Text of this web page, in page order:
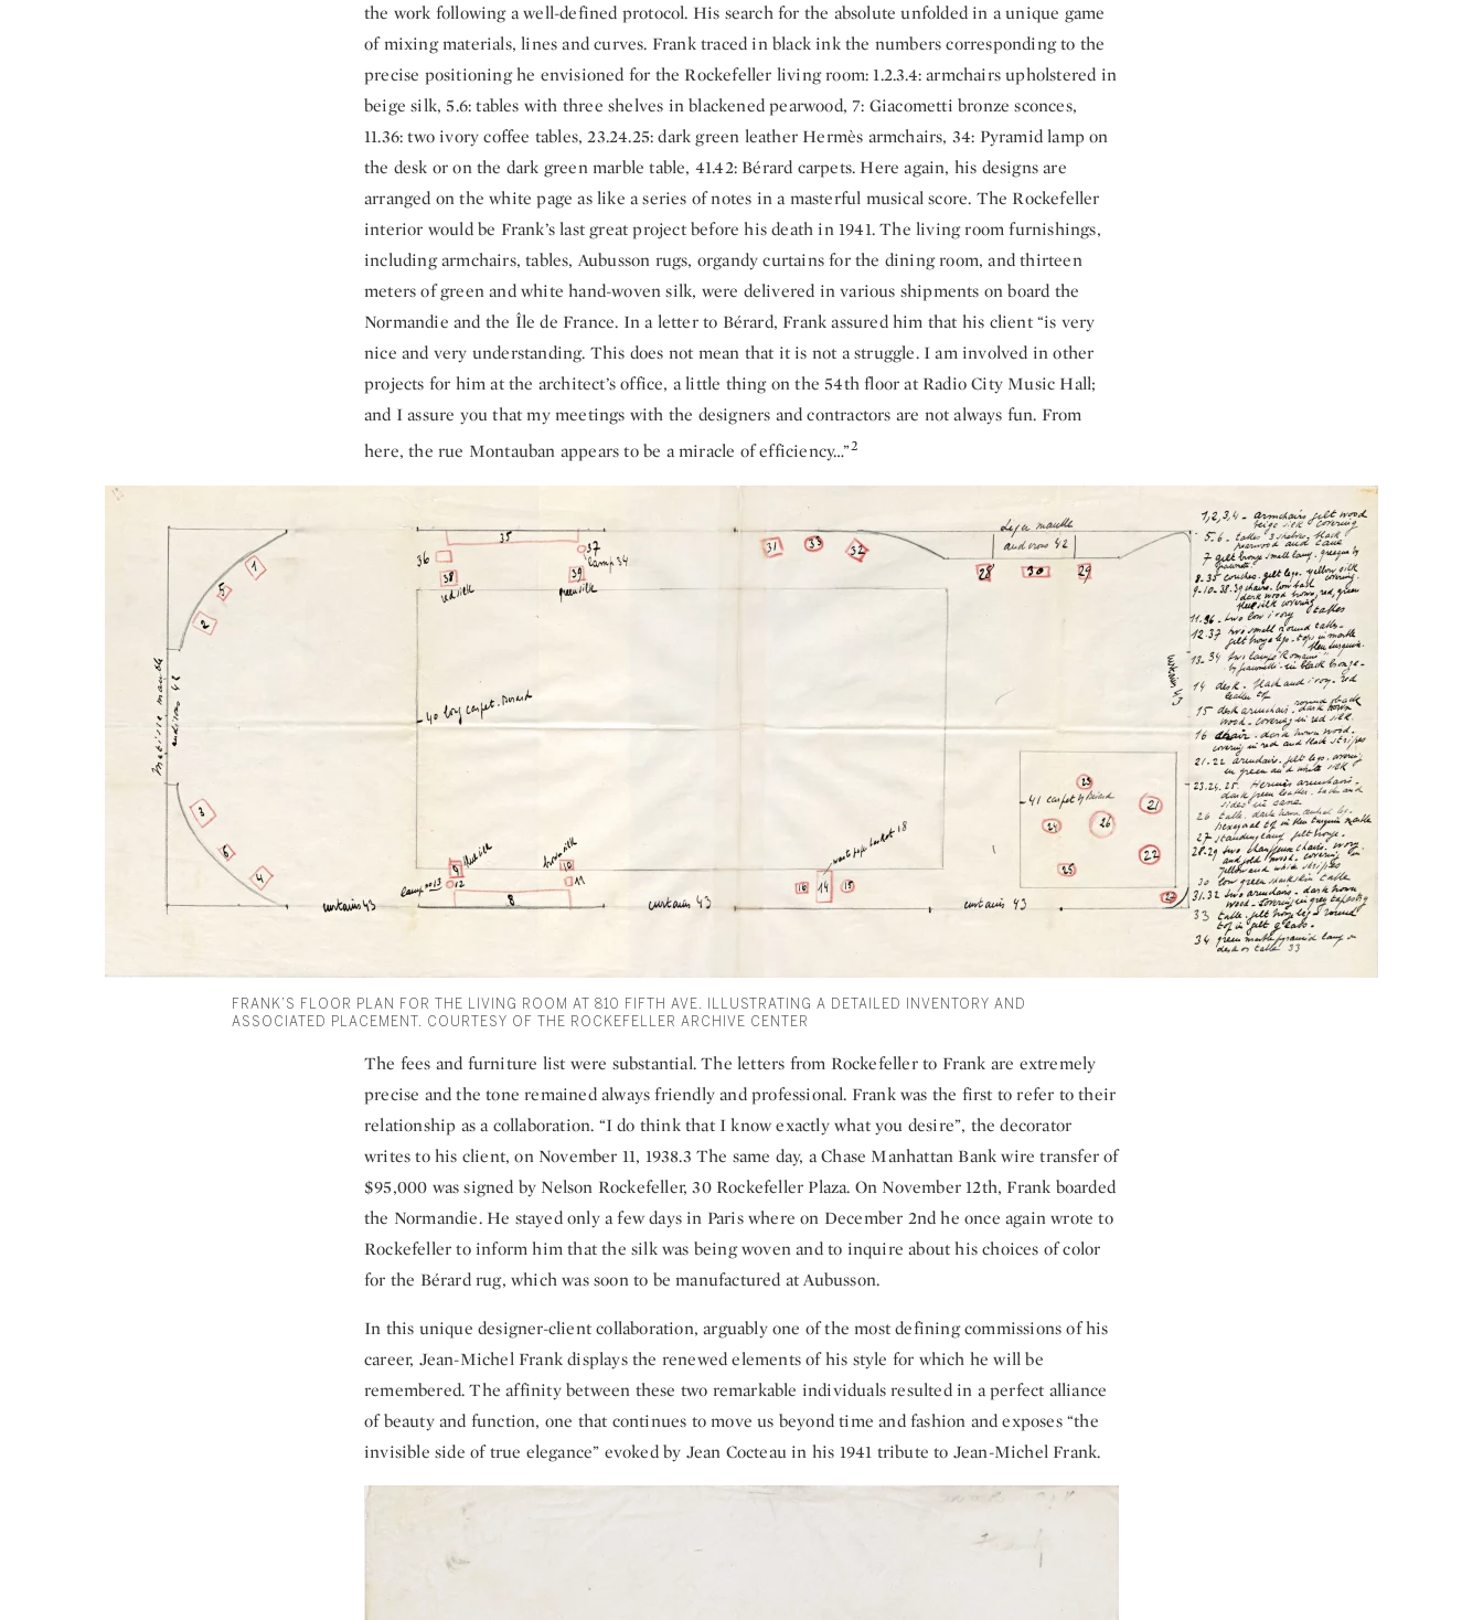
the work following a well-defined protocol. His search for the absolute unfolded in a unique game
of mixing materials, lines and curves. Frank traced in black ink the numbers corresponding to the
precise positioning he envisioned for the Rockefeller living room: 1.2.3.4: armchairs upholstered in
beige silk, 5.6: tables with three shelves in blackened pearwood, 7: Giacometti bronze sconces,
11.36: two ivory coffee tables, 23.24.25: dark green leather Hermès armchairs, 34: Pyramid lamp on
the desk or on the dark green marble table, 41.42: Bérard carpets. Here again, his designs are
arranged on the white page as like a series of notes in a masterful musical score. The Rockefeller
interior would be Frank’s last great project before his death in 1941. The living room furnishings,
including armchairs, tables, Aubusson rugs, organdy curtains for the dining room, and thirteen
meters of green and white hand-woven silk, were delivered in various shipments on board the
Normandie and the Île de France. In a letter to Bérard, Frank assured him that his client “is very
nice and very understanding. This does not mean that it is not a struggle. I am involved in other
projects for him at the architect’s office, a little thing on the 54th floor at Radio City Music Hall;
and I assure you that my meetings with the designers and contractors are not always fun. From
here, the rue Montauban appears to be a miracle of efficiency…”2
FRANK’S FLOOR PLAN FOR THE LIVING ROOM AT 810 FIFTH AVE. ILLUSTRATING A DETAILED INVENTORY AND
ASSOCIATED PLACEMENT. COURTESY OF THE ROCKEFELLER ARCHIVE CENTER
The fees and furniture list were substantial. The letters from Rockefeller to Frank are extremely
precise and the tone remained always friendly and professional. Frank was the first to refer to their
relationship as a collaboration. “I do think that I know exactly what you desire”, the decorator
writes to his client, on November 11, 1938.3 The same day, a Chase Manhattan Bank wire transfer of
$95,000 was signed by Nelson Rockefeller, 30 Rockefeller Plaza. On November 12th, Frank boarded
the Normandie. He stayed only a few days in Paris where on December 2nd he once again wrote to
Rockefeller to inform him that the silk was being woven and to inquire about his choices of color
for the Bérard rug, which was soon to be manufactured at Aubusson.
In this unique designer-client collaboration, arguably one of the most defining commissions of his
career, Jean-Michel Frank displays the renewed elements of his style for which he will be
remembered. The affinity between these two remarkable individuals resulted in a perfect alliance
of beauty and function, one that continues to move us beyond time and fashion and exposes “the
invisible side of true elegance” evoked by Jean Cocteau in his 1941 tribute to Jean-Michel Frank.